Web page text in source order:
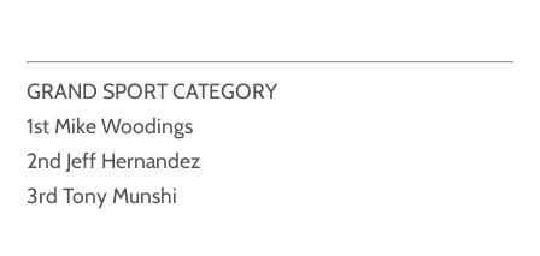
GRAND SPORT CATEGORY
1st Mike Woodings
2nd Jeff Hernandez
3rd Tony Munshi